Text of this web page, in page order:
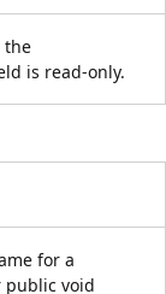
the
is read-only.
for a
public void